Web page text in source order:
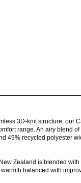
3D-knit structure, our
range. An airy blend
49% recycled polyester
Zealand is blended
balanced with